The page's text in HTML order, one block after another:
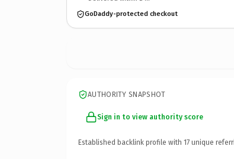
GoDaddy-protected checkout
AUTHORITY SNAPSHOT
Sign in to view authority score
Established backlink profile with 17 unique